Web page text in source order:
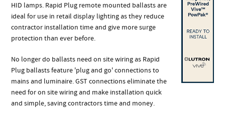
HID lamps. Rapid Plug remote mounted ballasts are
ideal for use in retail display lighting as they reduce
contractor installation time and give more surge
protection than ever before.
No longer do ballasts need on site wiring as Rapid
Plug ballasts feature 'plug and go' connections to
mains and luminaire. GST connections eliminate the
need for on site wiring and make installation quick
and simple, saving contractors time and money.